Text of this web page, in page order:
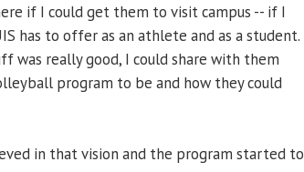
if I could get them to visit campus -- if I
has to offer as an athlete and as a student.
was really good, I could share with them
program to be and how they could
in that vision and the program started to